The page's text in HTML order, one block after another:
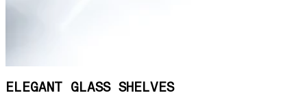
ELEGANT GLASS SHELVES